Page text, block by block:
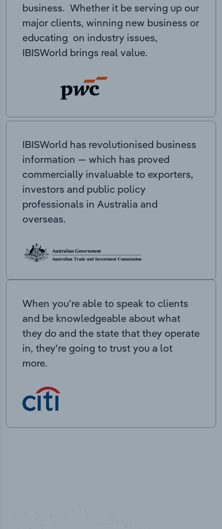
business. Whether it be serving up our
major clients, winning new business or
educating on industry issues,
IBISWorld brings real value.
IBISWorld has revolutionised business
information — which has proved
commercially invaluable to exporters,
investors and public policy
professionals in Australia and
overseas.
When you’re able to speak to clients
and be knowledgeable about what
they do and the state that they operate
in, they’re going to trust you a lot
more.